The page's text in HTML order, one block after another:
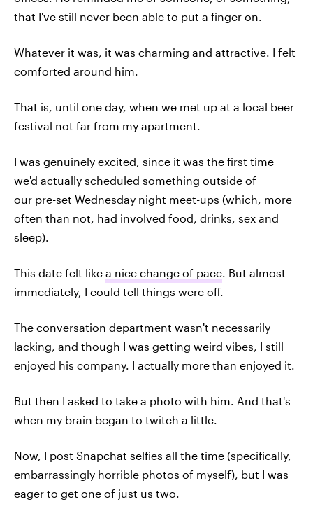
that I've still never been able to put a finger on.
Whatever it was, it was charming and attractive. I felt
comforted around him.
That is, until one day, when we met up at a local beer
festival not far from my apartment.
I was genuinely excited, since it was the first time
we'd actually scheduled something outside of
our pre-set Wednesday night meet-ups (which, more
often than not, had involved food, drinks, sex and
sleep).
This date felt like a nice change of pace. But almost
immediately, I could tell things were off.
The conversation department wasn't necessarily
lacking, and though I was getting weird vibes, I still
enjoyed his company. I actually more than enjoyed it.
But then I asked to take a photo with him. And that's
when my brain began to twitch a little.
Now, I post Snapchat selfies all the time (specifically,
embarrassingly horrible photos of myself), but I was
eager to get one of just us two.